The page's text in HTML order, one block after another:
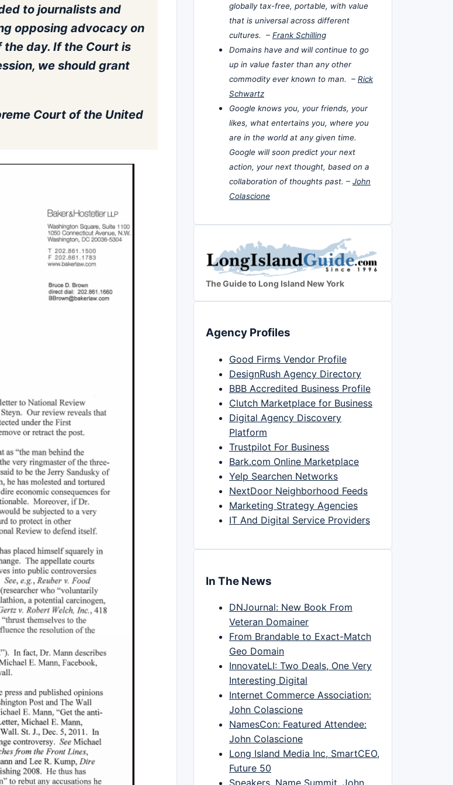
to journalists and
opposing advocacy on
day. If the Court is
we should grant
Court of the United
globally tax-free, portable, with value
that is universal across different
cultures. – Frank Schilling
Domains have and will continue to go
up in value faster than any other
commodity ever known to man. – Rick
Schwartz
Google knows you, your friends, your
likes, what entertains you, where you
are in the world at any given time.
Google will soon predict your next
action, your next thought, based on a
collaboration of thoughts past. – John
Colascione
The Guide to Long Island New York
Agency Profiles
Good Firms Vendor Profile
DesignRush Agency Directory
BBB Accredited Business Profile
Clutch Marketplace for Business
Digital Agency Discovery
Platform
Trustpilot For Business
Bark.com Online Marketplace
Yelp Searchen Networks
NextDoor Neighborhood Feeds
Marketing Strategy Agencies
IT And Digital Service Providers
In The News
DNJournal: New Book From
Veteran Domainer
From Brandable to Exact-Match
Geo Domain
InnovateLI: Two Deals, One Very
Interesting Digital
Internet Commerce Association:
John Colascione
NamesCon: Featured Attendee:
John Colascione
Long Island Media Inc, SmartCEO,
Future 50